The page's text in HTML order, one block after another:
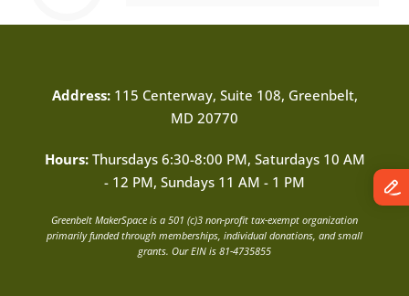
Address: 115 Centerway, Suite 108, Greenbelt,
MD 20770
Hours: Thursdays 6:30-8:00 PM, Saturdays 10 AM
- 12 PM, Sundays 11 AM - 1 PM
Greenbelt MakerSpace is a 501 (c)3 non-profit tax-exempt organization
primarily funded through memberships, individual donations, and small
grants. Our EIN is 81-4735855